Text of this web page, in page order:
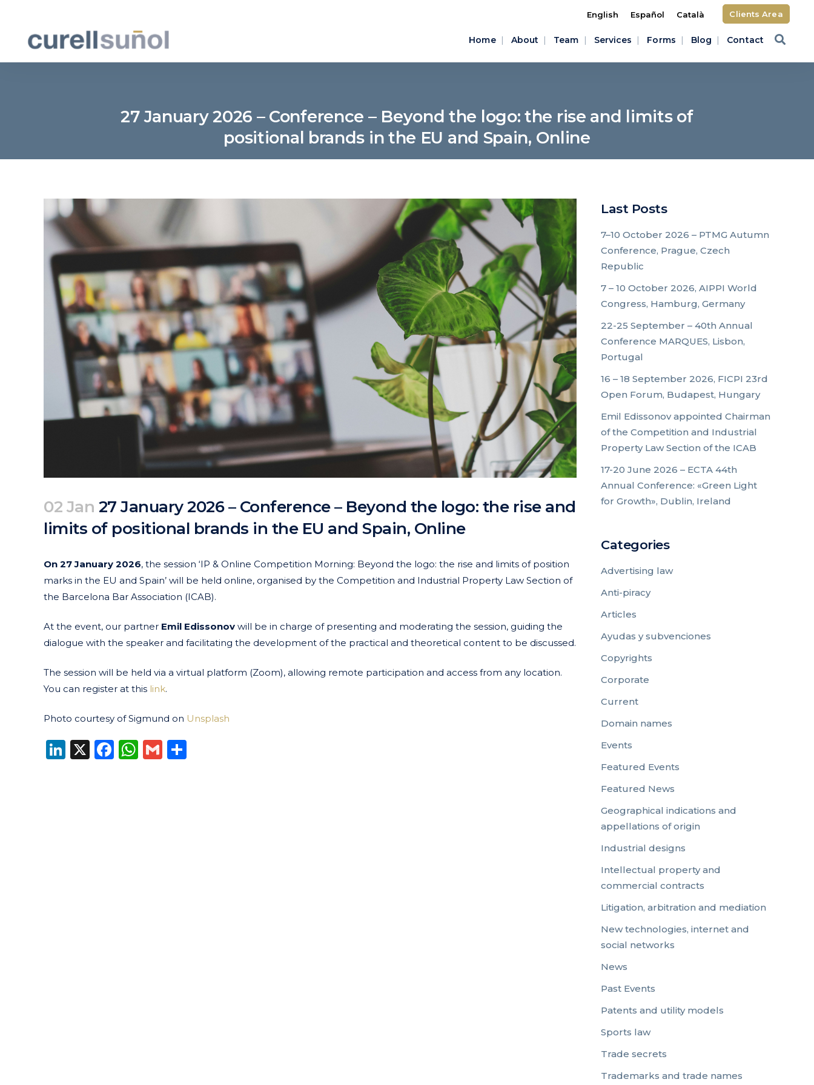
English Español Català Clients Area
Home About Team Services Forms Blog Contact
27 January 2026 – Conference – Beyond the logo: the rise and limits of
positional brands in the EU and Spain, Online
02 Jan 27 January 2026 – Conference – Beyond the logo: the rise and
limits of positional brands in the EU and Spain, Online
On 27 January 2026, the session ‘IP & Online Competition Morning: Beyond the logo: the rise and limits of position
marks in the EU and Spain’ will be held online, organised by the Competition and Industrial Property Law Section of
the Barcelona Bar Association (ICAB).
At the event, our partner Emil Edissonov will be in charge of presenting and moderating the session, guiding the
dialogue with the speaker and facilitating the development of the practical and theoretical content to be discussed.
The session will be held via a virtual platform (Zoom), allowing remote participation and access from any location.
You can register at this link.
Photo courtesy of Sigmund on Unsplash
LinkedIn
X Facebook
WhatsApp
Gmail
Last Posts
7–10 October 2026 – PTMG Autumn
Conference, Prague, Czech
Republic
7 – 10 October 2026, AIPPI World
Congress, Hamburg, Germany
22-25 September – 40th Annual
Conference MARQUES, Lisbon,
Portugal
16 – 18 September 2026, FICPI 23rd
Open Forum, Budapest, Hungary
Emil Edissonov appointed Chairman
of the Competition and Industrial
Property Law Section of the ICAB
17-20 June 2026 – ECTA 44th
Annual Conference: «Green Light
for Growth», Dublin, Ireland
Categories
Advertising law
Anti-piracy
Articles
Ayudas y subvenciones
Copyrights
Corporate
Current
Domain names
Events
Featured Events
Featured News
Geographical indications and
appellations of origin
Industrial designs
Intellectual property and
commercial contracts
Litigation, arbitration and mediation
New technologies, internet and
social networks
News
Past Events
Patents and utility models
Sports law
Trade secrets
Trademarks and trade names